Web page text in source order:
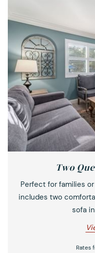
Two
Perfect for families
includes two
sofa
Rates